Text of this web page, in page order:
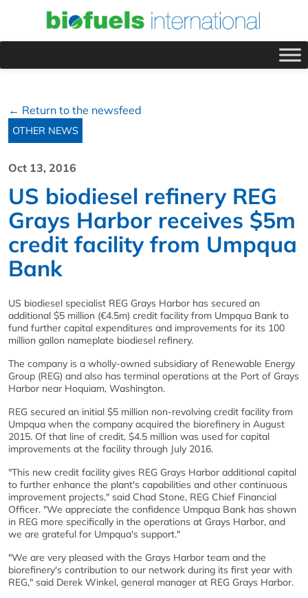
← Return to the newsfeed
OTHER NEWS
Oct 13, 2016
US biodiesel refinery REG
Grays Harbor receives $5m
credit facility from Umpqua
Bank
US biodiesel specialist REG Grays Harbor has secured an
additional $5 million (€4.5m) credit facility from Umpqua Bank to
fund further capital expenditures and improvements for its 100
million gallon nameplate biodiesel refinery.
The company is a wholly-owned subsidiary of Renewable Energy
Group (REG) and also has terminal operations at the Port of Grays
Harbor near Hoquiam, Washington.
REG secured an initial $5 million non-revolving credit facility from
Umpqua when the company acquired the biorefinery in August
2015. Of that line of credit, $4.5 million was used for capital
improvements at the facility through July 2016.
"This new credit facility gives REG Grays Harbor additional capital
to further enhance the plant's capabilities and other continuous
improvement projects," said Chad Stone, REG Chief Financial
Officer. "We appreciate the confidence Umpqua Bank has shown
in REG more specifically in the operations at Grays Harbor, and
we are grateful for Umpqua's support."
"We are very pleased with the Grays Harbor team and the
biorefinery's contribution to our network during its first year with
REG," said Derek Winkel, general manager at REG Grays Harbor.